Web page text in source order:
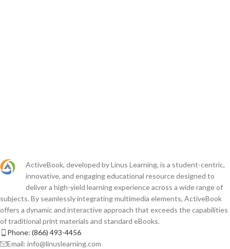
ActiveBook, developed by Linus Learning, is a student-centric,
innovative, and engaging educational resource designed to
deliver a high-yield learning experience across a wide range of
subjects. By seamlessly integrating multimedia elements, ActiveBook
offers a dynamic and interactive approach that exceeds the capabilities
of traditional print materials and standard eBooks.
Phone: (866) 493-4456
Email: info@linuslearning.com